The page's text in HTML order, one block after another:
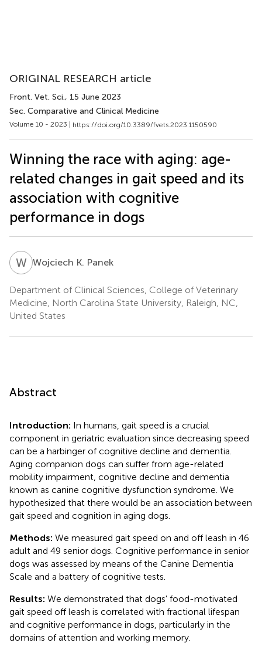
ORIGINAL RESEARCH article
Front. Vet. Sci., 15 June 2023
Sec. Comparative and Clinical Medicine
Volume 10 - 2023 | https://doi.org/10.3389/fvets.2023.1150590
Winning the race with aging: age-
related changes in gait speed and its
association with cognitive
performance in dogs
WKWojciech K. Panek
Department of Clinical Sciences, College of Veterinary
Medicine, North Carolina State University, Raleigh, NC,
United States
Abstract
Introduction: In humans, gait speed is a crucial
component in geriatric evaluation since decreasing speed
can be a harbinger of cognitive decline and dementia.
Aging companion dogs can suffer from age-related
mobility impairment, cognitive decline and dementia
known as canine cognitive dysfunction syndrome. We
hypothesized that there would be an association between
gait speed and cognition in aging dogs.
Methods: We measured gait speed on and off leash in 46
adult and 49 senior dogs. Cognitive performance in senior
dogs was assessed by means of the Canine Dementia
Scale and a battery of cognitive tests.
Results: We demonstrated that dogs' food-motivated
gait speed off leash is correlated with fractional lifespan
and cognitive performance in dogs, particularly in the
domains of attention and working memory.